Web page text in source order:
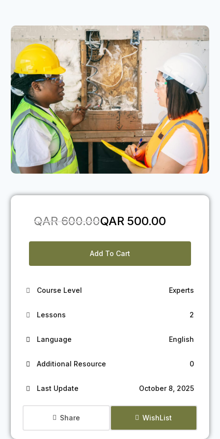
QAR600.00
Original
QAR 600.00.
QAR 500.00
Current
QAR 500.00.
Add To Cart
Course Level Experts
Lessons 2
Language English
Additional Resource 0
Last Update October 8, 2025
Share WishList